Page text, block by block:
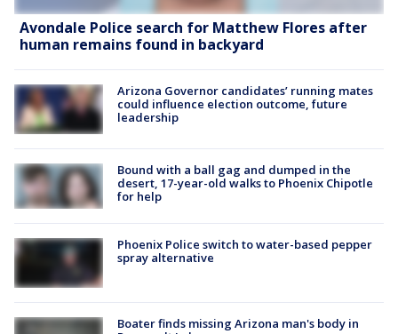
Avondale Police search for Matthew Flores after
human remains found in backyard
Arizona Governor candidates’ running mates
could influence election outcome, future
leadership
Bound with a ball gag and dumped in the
desert, 17-year-old walks to Phoenix Chipotle
for help
Phoenix Police switch to water-based pepper
spray alternative
Boater finds missing Arizona man's body in